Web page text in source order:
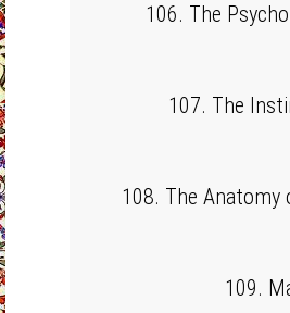
106. The
107. The
108. The Anatomy
109.